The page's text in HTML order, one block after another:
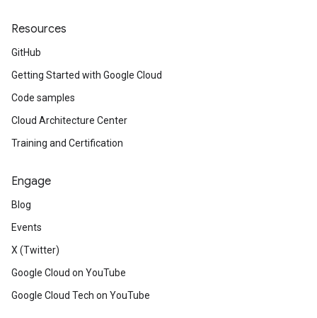
Resources
GitHub
Getting Started with Google Cloud
Code samples
Cloud Architecture Center
Training and Certification
Engage
Blog
Events
X (Twitter)
Google Cloud on YouTube
Google Cloud Tech on YouTube